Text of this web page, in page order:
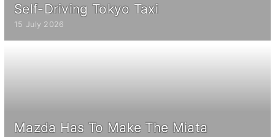
Self-Driving Tokyo Taxi
15 July 2026
Mazda Has To Make The Miata